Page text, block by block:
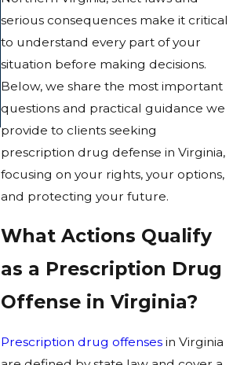
serious consequences make it critical
to understand every part of your
situation before making decisions.
Below, we share the most important
questions and practical guidance we
provide to clients seeking
prescription drug defense in Virginia,
focusing on your rights, your options,
and protecting your future.
What Actions Qualify
as a Prescription Drug
Offense in Virginia?
Prescription drug offenses in Virginia
Drug and
Alcohol
Effects